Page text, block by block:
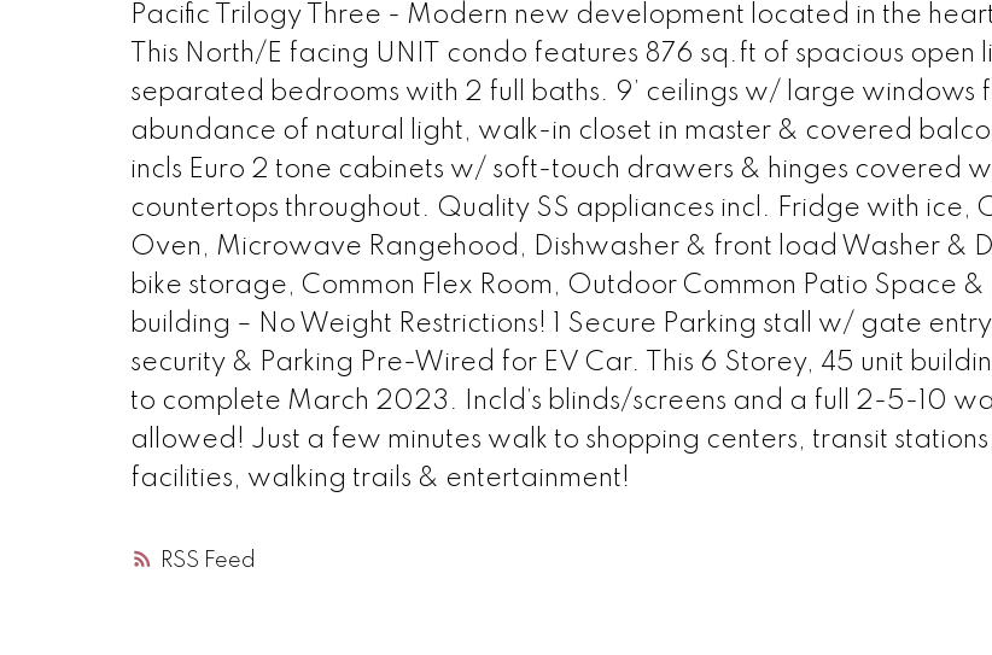
RSS
Pacific Trilogy Three - Modern new development located in the
This North/E facing UNIT condo features 876 sq.ft of spacious open
separated bedrooms with 2 full baths. 9’ ceilings w/ large windows
abundance of natural light, walk-in closet in master & covered
incls Euro 2 tone cabinets w/ soft-touch drawers & hinges covered
countertops throughout. Quality SS appliances incl. Fridge with ice,
Oven, Microwave Rangehood, Dishwasher & front load Washer &
bike storage, Common Flex Room, Outdoor Common Patio Space
building – No Weight Restrictions! 1 Secure Parking stall w/ gate
security & Parking Pre-Wired for EV Car. This 6 Storey, 45 unit
to complete March 2023. Incld’s blinds/screens and a full 2-5-10
allowed! Just a few minutes walk to shopping centers, transit
facilities, walking trails & entertainment!